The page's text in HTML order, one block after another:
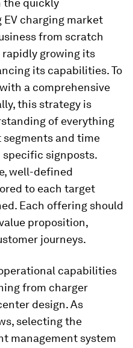
the quickly
charging market
from scratch
growing its
its capabilities. To
a comprehensive
this strategy is
of everything
and time
specific signposts.
well-defined
to each target
Each offering should
proposition,
journeys.
capabilities
from charger
design. As
selecting the
management system